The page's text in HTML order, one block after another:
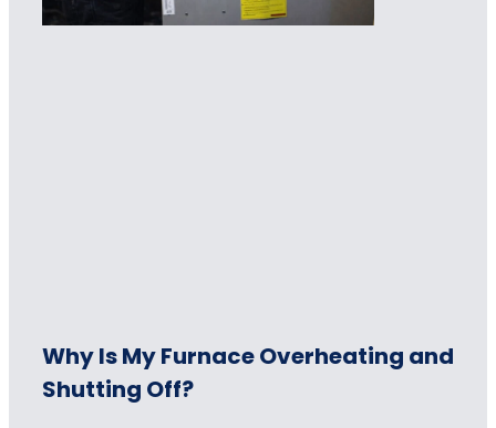
Why Is My Furnace Overheating and
Shutting Off?